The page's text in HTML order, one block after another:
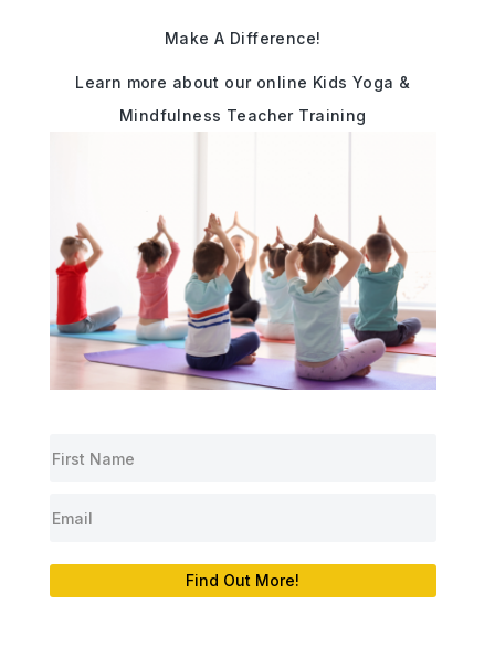
Make A Difference!
Learn more about our online Kids Yoga &
Mindfulness Teacher Training
Find Out More!